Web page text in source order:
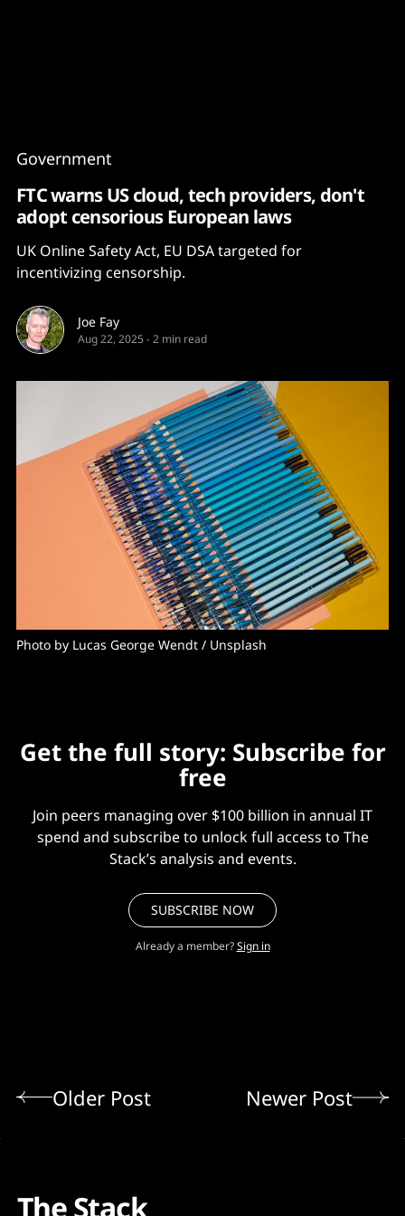
Government
FTC warns US cloud, tech providers, don't
adopt censorious European laws
UK Online Safety Act, EU DSA targeted for
incentivizing censorship.
Joe Fay
Aug 22, 2025 -2 min read
Photo by Lucas George Wendt / Unsplash
Get the full story: Subscribe for
free
Join peers managing over $100 billion in annual IT
spend and subscribe to unlock full access to The
Stack’s analysis and events.
SUBSCRIBE NOW
Already a member? Sign in
Older Post Newer Post
The Stack